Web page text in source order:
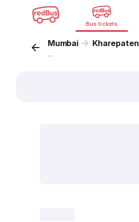
Bus tickets
Mumbai Kharepaten
...